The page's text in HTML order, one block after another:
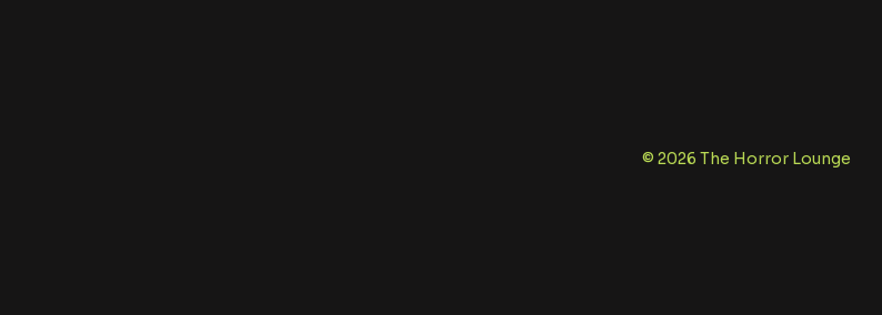
© 2026 The Horror Lounge